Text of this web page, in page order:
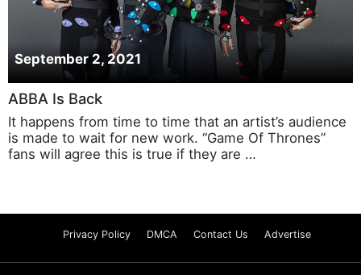
September 2, 2021
ABBA Is Back
It happens from time to time that an artist’s audience
is made to wait for new work. “Game Of Thrones”
fans will agree this is true if they are …
Privacy Policy DMCA Contact Us Advertise